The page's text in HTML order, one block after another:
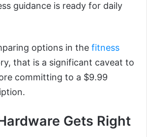
guidance is ready for daily
options in the fitness
that is a significant caveat to
committing to a $9.99
Gets Right